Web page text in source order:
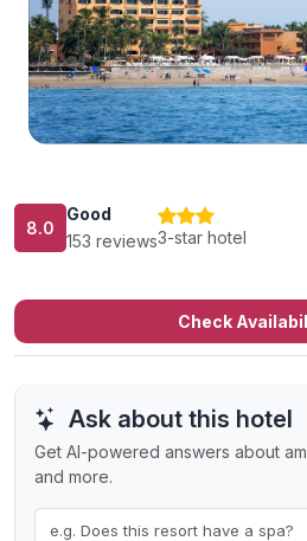
8.0
Good
153 reviews3-star hotel
Check
Ask about this hotel
Get AI-powered answers about
and more.